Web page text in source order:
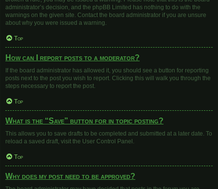
administrator’s decision, and the phpBB Limited has nothing to do with the
warnings on the given site. Contact the board administrator if you are unsure
about why you were issued a warning.
Top
How can I report posts to a moderator?
If the board administrator has allowed it, you should see a button for reporting
posts next to the post you wish to report. Clicking this will walk you through the
steps necessary to report the post.
Top
What is the “Save” button for in topic posting?
This allows you to save drafts to be completed and submitted at a later date. To
reload a saved draft, visit the User Control Panel.
Top
Why does my post need to be approved?